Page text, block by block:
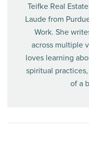
Teifke Real
Laude from
Work. She
across multiple
loves learning
spiritual
of a